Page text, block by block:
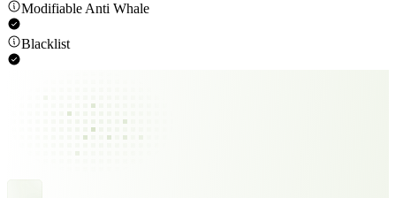
Modifiable Anti Whale
Blacklist